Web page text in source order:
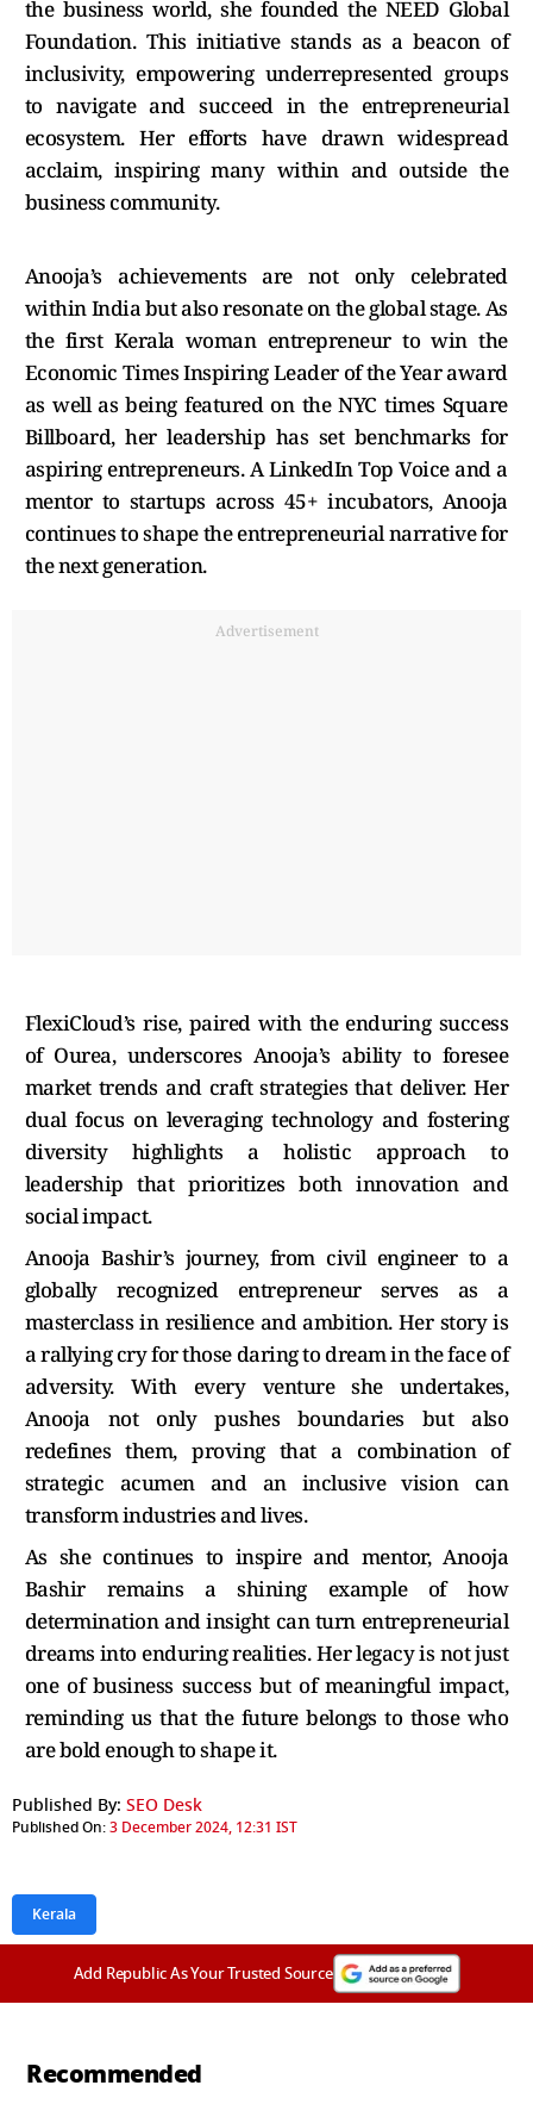
the business world, she founded the NEED Global
Foundation. This initiative stands as a beacon of
inclusivity, empowering underrepresented groups
to navigate and succeed in the entrepreneurial
ecosystem. Her efforts have drawn widespread
acclaim, inspiring many within and outside the
business community.
Anooja’s achievements are not only celebrated
within India but also resonate on the global stage. As
the first Kerala woman entrepreneur to win the
Economic Times Inspiring Leader of the Year award
as well as being featured on the NYC times Square
Billboard, her leadership has set benchmarks for
aspiring entrepreneurs. A LinkedIn Top Voice and a
mentor to startups across 45+ incubators, Anooja
continues to shape the entrepreneurial narrative for
the next generation.
Advertisement
FlexiCloud’s rise, paired with the enduring success
of Ourea, underscores Anooja’s ability to foresee
market trends and craft strategies that deliver. Her
dual focus on leveraging technology and fostering
diversity highlights a holistic approach to
leadership that prioritizes both innovation and
social impact.
Anooja Bashir’s journey, from civil engineer to a
globally recognized entrepreneur serves as a
masterclass in resilience and ambition. Her story is
a rallying cry for those daring to dream in the face of
adversity. With every venture she undertakes,
Anooja not only pushes boundaries but also
redefines them, proving that a combination of
strategic acumen and an inclusive vision can
transform industries and lives.
As she continues to inspire and mentor, Anooja
Bashir remains a shining example of how
determination and insight can turn entrepreneurial
dreams into enduring realities. Her legacy is not just
one of business success but of meaningful impact,
reminding us that the future belongs to those who
are bold enough to shape it.
Published By: SEO Desk
Published On:3 December 2024, 12:31 IST
Kerala
Add Republic As Your Trusted Source
Recommended